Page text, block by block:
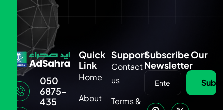
050
6875-
435
Quick
Link
Home
About
Support
Contact
us
Terms &
Subscribe Our
Newsletter